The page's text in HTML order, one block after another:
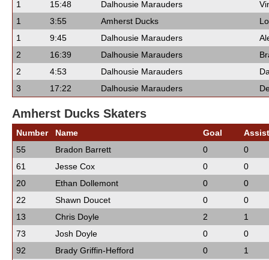
1
15:48 Dalhousie Marauders
1
3:55 Amherst Ducks
1
9:45 Dalhousie Marauders
2
16:39 Dalhousie Marauders
2
4:53 Dalhousie Marauders
3
17:22 Dalhousie Marauders
Amherst Ducks Skaters
Number Name Goal
Assist
55
Bradon Barrett 0
0
61
Jesse Cox 0
0
20
Ethan Dollemont 0
0
22
Shawn Doucet 0
0
13
Chris Doyle 2
1
73
Josh Doyle 0
0
92
Brady Griffin-Hefford 0
1